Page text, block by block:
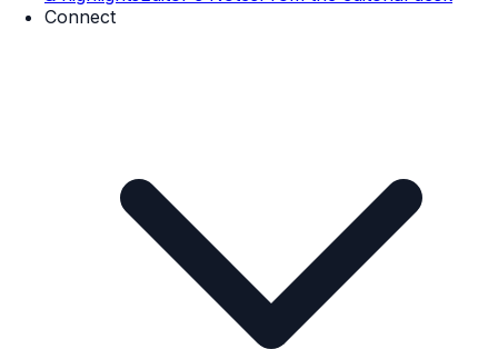
Connect